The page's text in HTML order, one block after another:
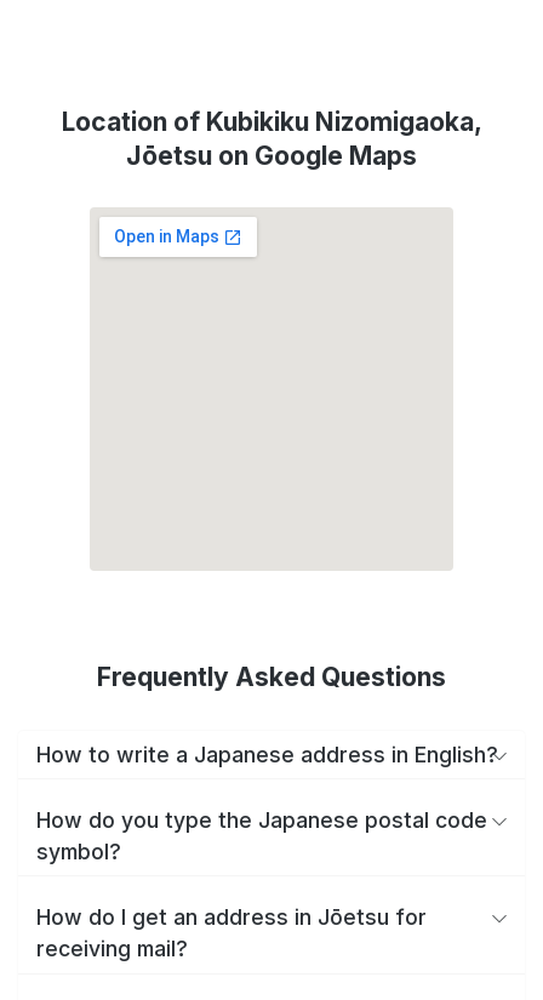
Location of Kubikiku Nizomigaoka,
Jōetsu on Google Maps
Frequently Asked Questions
How to write a Japanese address in English?
How do you type the Japanese postal code
symbol?
How do I get an address in Jōetsu for
receiving mail?